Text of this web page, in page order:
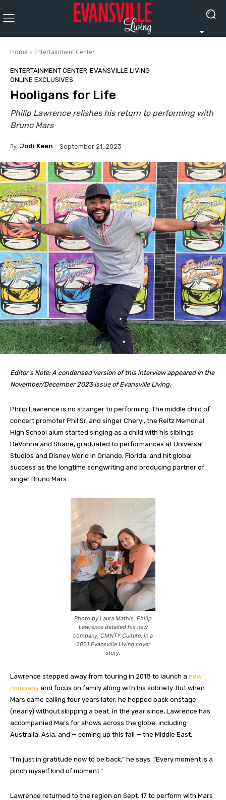
Home Entertainment Center
ENTERTAINMENT CENTER EVANSVILLE LIVING
ONLINE EXCLUSIVES
Hooligans for Life
Philip Lawrence relishes his return to performing with
Bruno Mars
By Jodi Keen September 21, 2023
Editor’s Note: A condensed version of this interview appeared in the
November/December 2023 issue of Evansville Living.
Philip Lawrence is no stranger to performing. The middle child of
concert promoter Phil Sr. and singer Cheryl, the Reitz Memorial
High School alum started singing as a child with his siblings
DeVonna and Shane, graduated to performances at Universal
Studios and Disney World in Orlando, Florida, and hit global
success as the longtime songwriting and producing partner of
singer Bruno Mars.
Photo by Laura Mathis. Philip
Lawrence detailed his new
company, CMNTY Culture, in a
2021 Evansville Living cover
story.
Lawrence stepped away from touring in 2018 to launch a new
company and focus on family along with his sobriety. But when
Mars came calling four years later, he hopped back onstage
(nearly) without skipping a beat. In the year since, Lawrence has
accompanied Mars for shows across the globe, including
Australia, Asia, and — coming up this fall — the Middle East.
“I’m just in gratitude now to be back,” he says. “Every moment is a
pinch myself kind of moment.”
Lawrence returned to the region on Sept. 17 to perform with Mars